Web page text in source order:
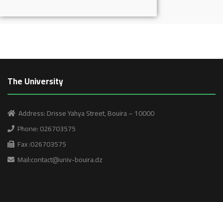
The University
Address: Drisse Yahya Street, Bouira – 10000
Phone: 026703575
Fax :026703575
Mail:contact@univ-bouira.dz